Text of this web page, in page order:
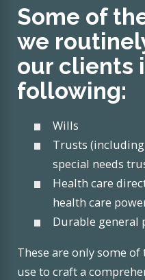
Some of
we
our clients
following:
Wills
Trusts
special needs
Health care
health care
Durable general
These are only some of
use to craft a